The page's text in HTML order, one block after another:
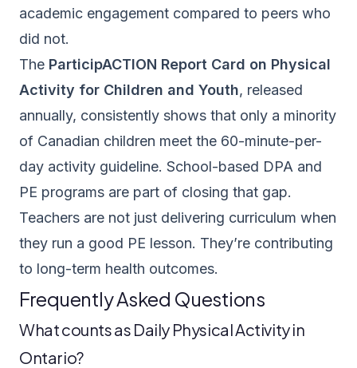
academic engagement compared to peers who
did not.
The ParticipACTION Report Card on Physical
Activity for Children and Youth, released
annually, consistently shows that only a minority
of Canadian children meet the 60-minute-per-
day activity guideline. School-based DPA and
PE programs are part of closing that gap.
Teachers are not just delivering curriculum when
they run a good PE lesson. They’re contributing
to long-term health outcomes.
Frequently Asked Questions
What counts as Daily Physical Activity in
Ontario?